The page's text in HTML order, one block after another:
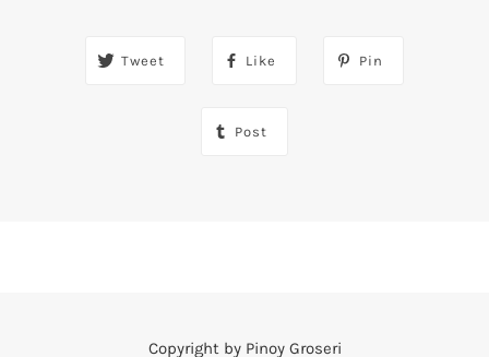
Tweet Like Pin
Post
Copyright by Pinoy Groseri